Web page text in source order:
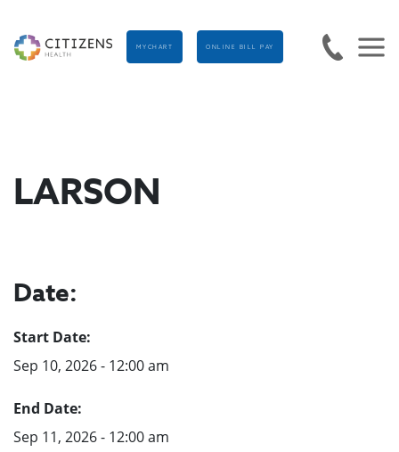
MYCHART ONLINE BILL PAY
LARSON
Date:
Start Date:
Sep 10, 2026 - 12:00 am
End Date:
Sep 11, 2026 - 12:00 am